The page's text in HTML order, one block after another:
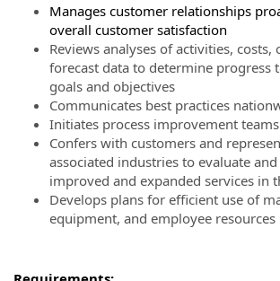
Manages customer relationships
overall customer satisfaction
Reviews analyses of activities, costs,
forecast data to determine progress
goals and objectives
Communicates best practices
Initiates process improvement teams
Confers with customers and
associated industries to evaluate
improved and expanded services in
Develops plans for efficient use of
equipment, and employee resources